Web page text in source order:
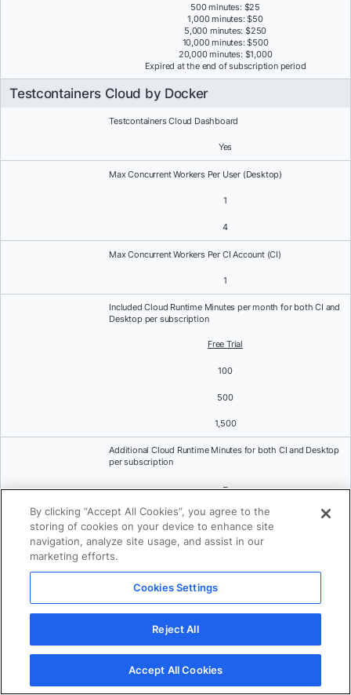
500 minutes: $25
1,000 minutes: $50
5,000 minutes: $250
10,000 minutes: $500
20,000 minutes: $1,000
Expired at the end of subscription period
Testcontainers Cloud by Docker
Testcontainers Cloud Dashboard
Yes
Max Concurrent Workers Per User (Desktop)
1
4
Max Concurrent Workers Per CI Account (CI)
1
Included Cloud Runtime Minutes per month for both CI and
Desktop per subscription
Free Trial
100
500
1,500
Additional Cloud Runtime Minutes for both CI and Desktop
per subscription
–
$3 per 100 minutes (Expired at the end of subscription
period)
On-demand Cloud Runtime Minutes for both CI and
Desktop per subscription
$4 per 100 minutes
Standard Support
Community forums
By clicking “Accept All Cookies”, you agree to the
storing of cookies on your device to enhance site
navigation, analyze site usage, and assist in our
marketing efforts.
Cookies Settings
Reject All
Accept All Cookies